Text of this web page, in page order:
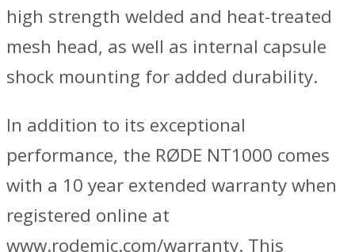
high strength welded and heat-treated
mesh head, as well as internal capsule
shock mounting for added durability.
In addition to its exceptional
performance, the RØDE NT1000 comes
with a 10 year extended warranty when
registered online at
www.rodemic.com/warranty. This